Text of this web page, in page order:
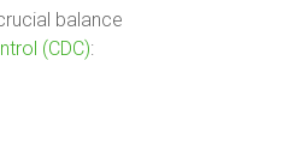
balance
(CDC):